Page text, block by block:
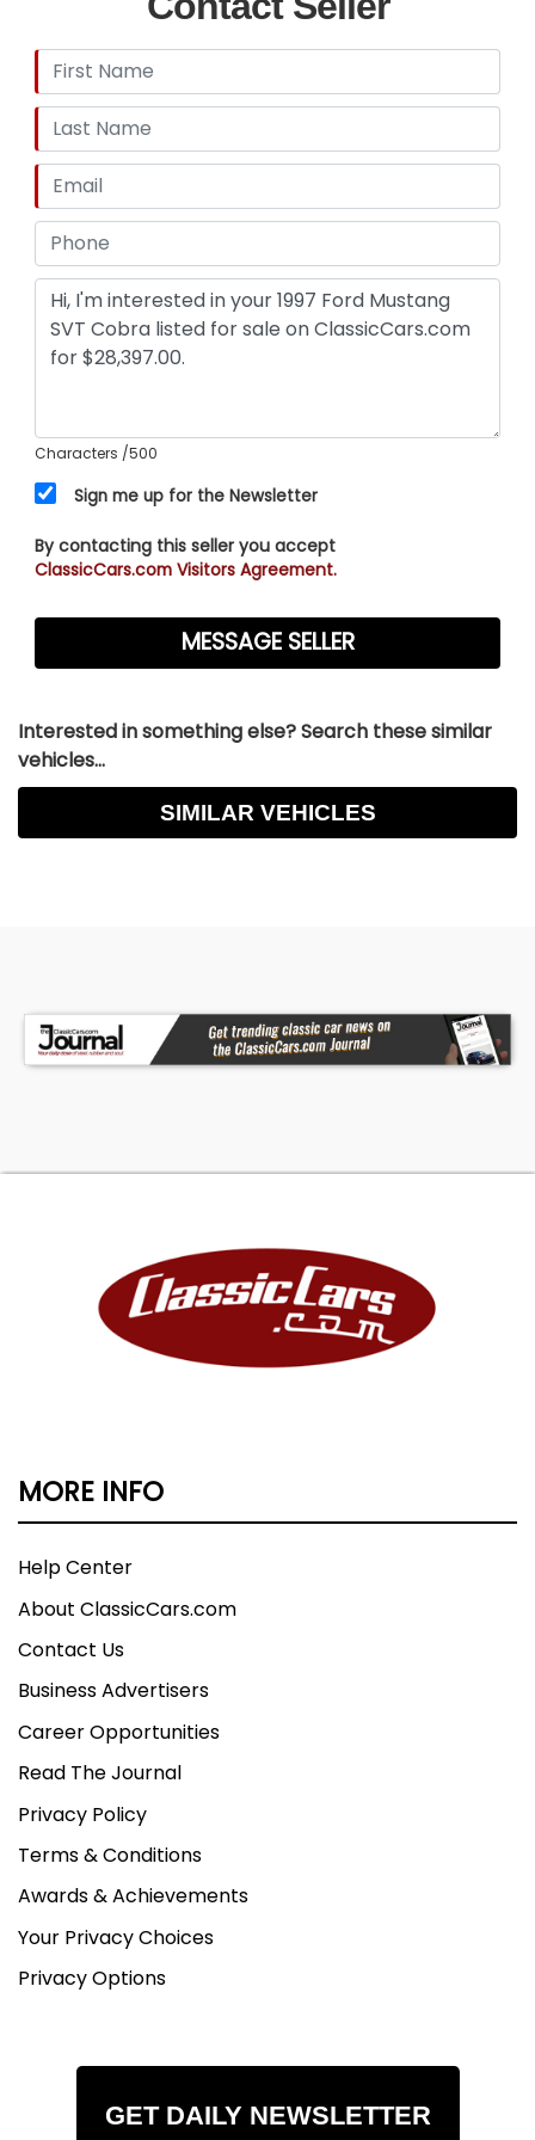
Remote - Trunk Release,Power Steering,Power
Steering - Hydraulic,Steering Wheel - Tilt,Abs -
4-Wheel,Limited Slip Differential - Rear,Power
Brakes,Gauge -
Tachometer,Cassette,Clock,Radio -
Am/Fm,Exterior Entry Lights - Approach
Lamps,Front Fog Lights,Wheel Diameter - 17
Inch,Wheels - Aluminum Alloy,Tinted
Glass,Window Defogger - Rear,Front Wipers -
Intermittent,Power Windows,Front Airbags -
Dual,Power Door Locks,Side Mirror Adjustments -
Power,Driver Seat Power Adjustments,Front Seat
Type - Bucket,Upholstery - Cloth
Characters /500
Sign me up for the Newsletter
By contacting this seller you accept
ClassicCars.com Visitors Agreement.
Interested in something else? Search these similar
vehicles...
SIMILAR VEHICLES
MORE INFO
Help Center
About ClassicCars.com
Contact Us
Business Advertisers
Career Opportunities
Read The Journal
Privacy Policy
Terms & Conditions
Awards & Achievements
Your Privacy Choices
Privacy Options
GET DAILY NEWSLETTER